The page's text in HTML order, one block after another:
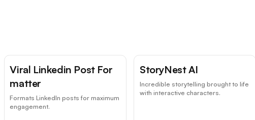
Viral Linkedin Post For
matter
Formats LinkedIn posts for maximum
engagement.
StoryNest AI
Incredible storytelling brought to life
with interactive characters.